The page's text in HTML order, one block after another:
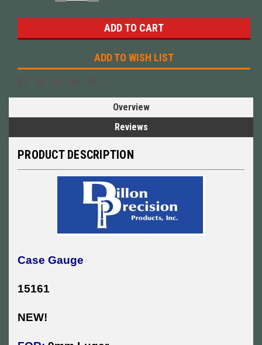
ADD TO WISH LIST
Overview
Reviews
PRODUCT DESCRIPTION
Case Gauge
15161
NEW!